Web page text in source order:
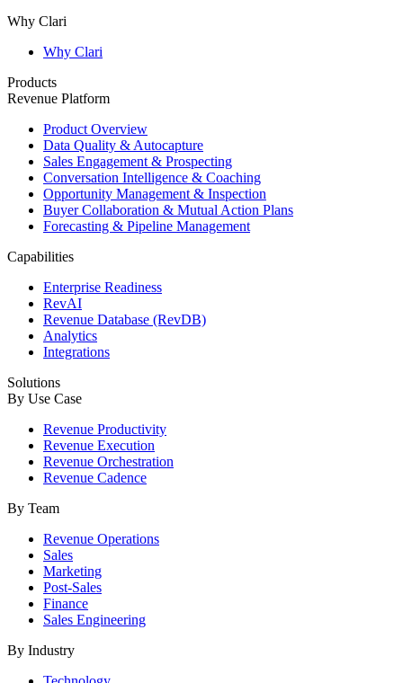
Why Clari
Why Clari
Products
Revenue Platform
Product Overview
Data Quality & Autocapture
Sales Engagement & Prospecting
Conversation Intelligence & Coaching
Opportunity Management & Inspection
Buyer Collaboration & Mutual Action Plans
Forecasting & Pipeline Management
Capabilities
Enterprise Readiness
RevAI
Revenue Database (RevDB)
Analytics
Integrations
Solutions
By Use Case
Revenue Productivity
Revenue Execution
Revenue Orchestration
Revenue Cadence
By Team
Revenue Operations
Sales
Marketing
Post-Sales
Finance
Sales Engineering
By Industry